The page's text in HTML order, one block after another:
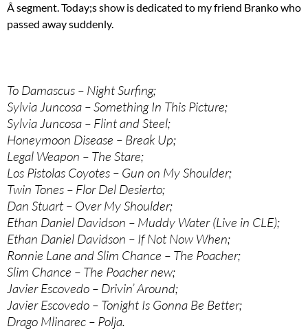
Â segment. Today;s show is dedicated to my friend Branko who
passed away suddenly.
To Damascus – Night Surfing;
Sylvia Juncosa – Something In This Picture;
Sylvia Juncosa – Flint and Steel;
Honeymoon Disease – Break Up;
Legal Weapon – The Stare;
Los Pistolas Coyotes – Gun on My Shoulder;
Twin Tones – Flor Del Desierto;
Dan Stuart – Over My Shoulder;
Ethan Daniel Davidson – Muddy Water (Live in CLE);
Ethan Daniel Davidson – If Not Now When;
Ronnie Lane and Slim Chance – The Poacher;
Slim Chance – The Poacher new;
Javier Escovedo – Drivin’ Around;
Javier Escovedo – Tonight Is Gonna Be Better;
Drago Mlinarec – Polja.